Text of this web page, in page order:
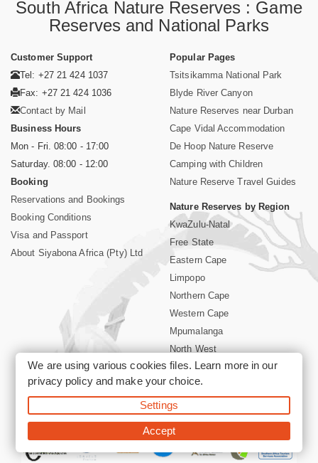
South Africa Nature Reserves : Game
Reserves and National Parks
Customer Support
Tel: +27 21 424 1037
Fax: +27 21 424 1036
Contact by Mail
Business Hours
Mon - Fri. 08:00 - 17:00
Saturday. 08:00 - 12:00
Booking
Reservations and Bookings
Booking Conditions
Visa and Passport
About Siyabona Africa (Pty) Ltd
Popular Pages
Tsitsikamma National Park
Blyde River Canyon
Nature Reserves near Durban
Cape Vidal Accommodation
De Hoop Nature Reserve
Camping with Children
Nature Reserve Travel Guides
Nature Reserves by Region
KwaZulu-Natal
Free State
Eastern Cape
Limpopo
Northern Cape
Western Cape
Mpumalanga
North West
Kruger National Park
©2026 Siyabona Africa (Pty)Ltd -Booking South Africa Nature
Reserves Game Reserves and National Parks
We are using various cookies files. Learn more in our
privacy policyand make your choice.
Settings
Accept